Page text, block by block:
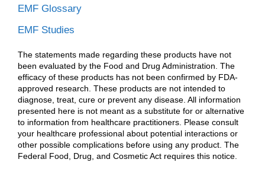
EMF Glossary
EMF Studies
The statements made regarding these products have not
been evaluated by the Food and Drug Administration. The
efficacy of these products has not been confirmed by FDA-
approved research. These products are not intended to
diagnose, treat, cure or prevent any disease. All information
presented here is not meant as a substitute for or alternative
to information from healthcare practitioners. Please consult
your healthcare professional about potential interactions or
other possible complications before using any product. The
Federal Food, Drug, and Cosmetic Act requires this notice.